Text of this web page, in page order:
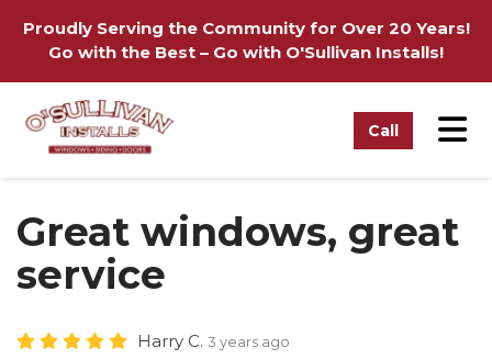
Proudly Serving the Community for Over 20 Years!
Go with the Best – Go with O'Sullivan Installs!
Call
Great windows, great
service
Harry C. 3 years ago